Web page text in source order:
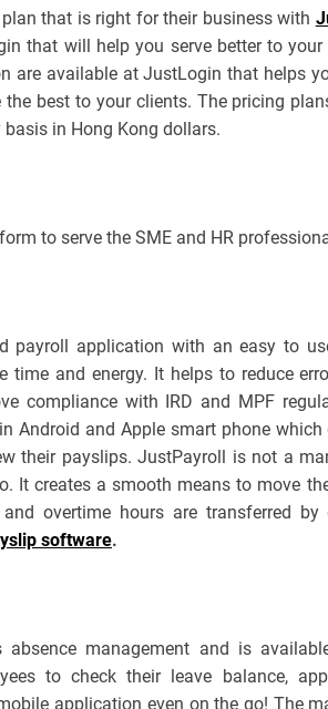
that is right for their business with
that will help you serve better to your
are available at JustLogin that helps
best to your clients. The pricing
in Hong Kong dollars.
to serve the SME and HR
payroll application with an easy to
time and energy. It helps to reduce
compliance with IRD and MPF
Android and Apple smart phone
their payslips. JustPayroll is not a
It creates a smooth means to move
overtime hours are transferred
software.
absence management and is
to check their leave balance,
application even on the go! The